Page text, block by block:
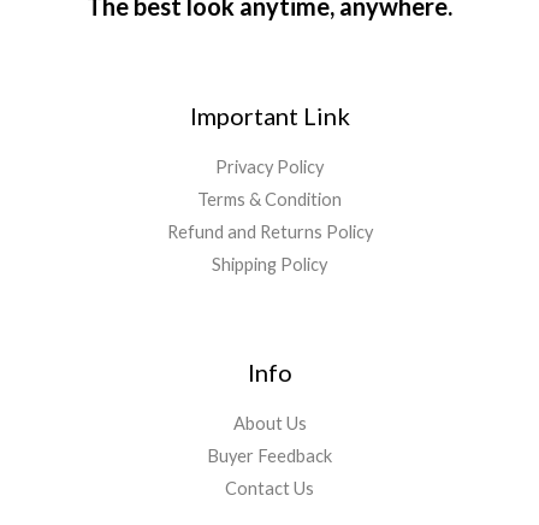
The best look anytime, anywhere.
Important Link
Privacy Policy
Terms & Condition
Refund and Returns Policy
Shipping Policy
Info
About Us
Buyer Feedback
Contact Us